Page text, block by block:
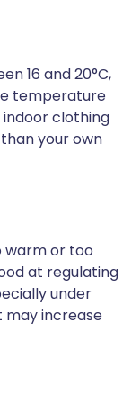
16 and 20°C,
temperature
clothing
your own
warm or too
at regulating
under
may increase